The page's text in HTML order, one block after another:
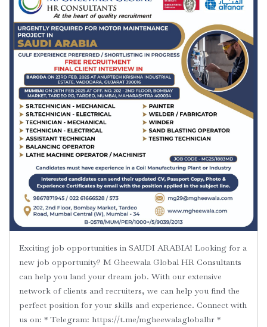
Exciting job opportunities in SAUDI ARABIA! Looking for a
new job opportunity? M Gheewala Global HR Consultants
can help you land your dream job. With our extensive
network of clients and recruiters, we can help you find the
perfect position for your skills and experience. Connect with
us on: * Telegram: https://t.me/mgheewalaglobalhr *